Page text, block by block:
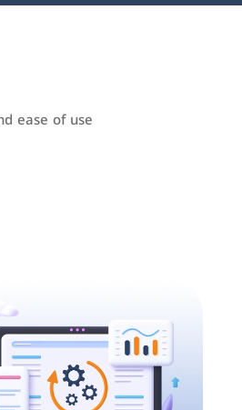
ease of use